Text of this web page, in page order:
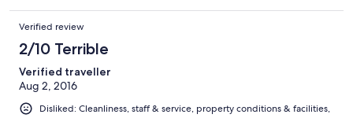
Verified review
2/10 Terrible
Verified traveller
Aug 2, 2016
Disliked: Cleanliness, staff & service, property conditions & facilities,